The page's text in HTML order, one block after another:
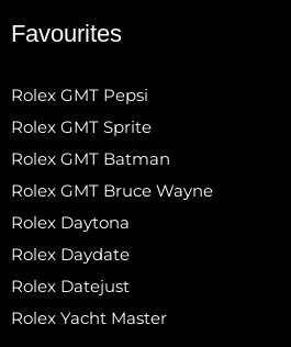
Favourites
Rolex GMT Pepsi
Rolex GMT Sprite
Rolex GMT Batman
Rolex GMT Bruce Wayne
Rolex Daytona
Rolex Daydate
Rolex Datejust
Rolex Yacht Master